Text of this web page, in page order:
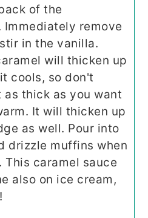
of the
remove
in the vanilla.
will thicken up
cools, so don't
thick as you want
It will thicken up
as well. Pour into
drizzle muffins when
This caramel sauce
also on ice cream,